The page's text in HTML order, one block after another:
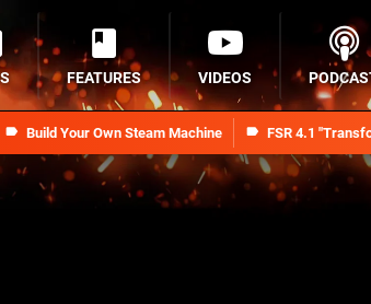
Build Your Own Steam Machine FSR 4.1
FEATURES VIDEOS